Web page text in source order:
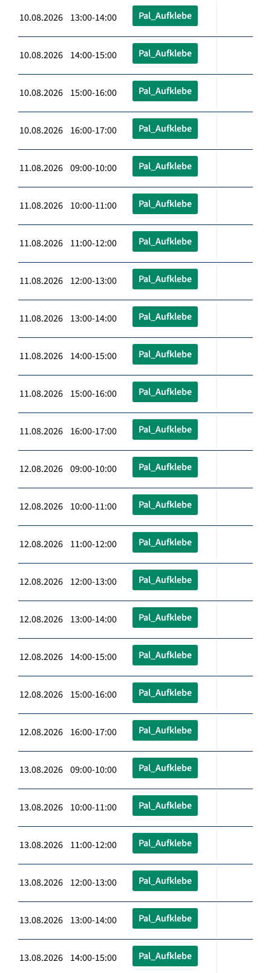
10.08.2026 13:00-14:00 Pal_Aufklebe
10.08.2026 14:00-15:00 Pal_Aufklebe
10.08.2026 15:00-16:00 Pal_Aufklebe
10.08.2026 16:00-17:00 Pal_Aufklebe
11.08.2026 09:00-10:00 Pal_Aufklebe
11.08.2026 10:00-11:00 Pal_Aufklebe
11.08.2026 11:00-12:00 Pal_Aufklebe
11.08.2026 12:00-13:00 Pal_Aufklebe
11.08.2026 13:00-14:00 Pal_Aufklebe
11.08.2026 14:00-15:00 Pal_Aufklebe
11.08.2026 15:00-16:00 Pal_Aufklebe
11.08.2026 16:00-17:00 Pal_Aufklebe
12.08.2026 09:00-10:00 Pal_Aufklebe
12.08.2026 10:00-11:00 Pal_Aufklebe
12.08.2026 11:00-12:00 Pal_Aufklebe
12.08.2026 12:00-13:00 Pal_Aufklebe
12.08.2026 13:00-14:00 Pal_Aufklebe
12.08.2026 14:00-15:00 Pal_Aufklebe
12.08.2026 15:00-16:00 Pal_Aufklebe
12.08.2026 16:00-17:00 Pal_Aufklebe
13.08.2026 09:00-10:00 Pal_Aufklebe
13.08.2026 10:00-11:00 Pal_Aufklebe
13.08.2026 11:00-12:00 Pal_Aufklebe
13.08.2026 12:00-13:00 Pal_Aufklebe
13.08.2026 13:00-14:00 Pal_Aufklebe
13.08.2026 14:00-15:00 Pal_Aufklebe